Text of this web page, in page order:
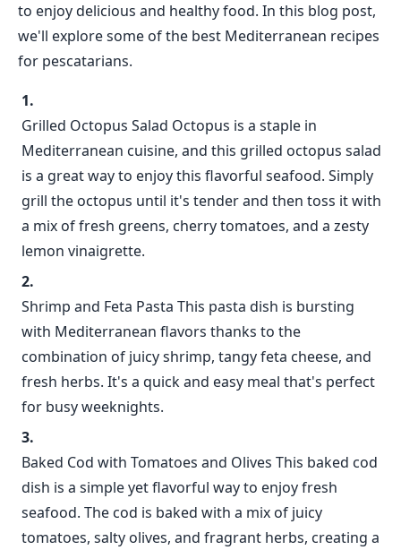
to enjoy delicious and healthy food. In this blog post,
we'll explore some of the best Mediterranean recipes
for pescatarians.
Grilled Octopus Salad Octopus is a staple in
Mediterranean cuisine, and this grilled octopus salad
is a great way to enjoy this flavorful seafood. Simply
grill the octopus until it's tender and then toss it with
a mix of fresh greens, cherry tomatoes, and a zesty
lemon vinaigrette.
Shrimp and Feta Pasta This pasta dish is bursting
with Mediterranean flavors thanks to the
combination of juicy shrimp, tangy feta cheese, and
fresh herbs. It's a quick and easy meal that's perfect
for busy weeknights.
Baked Cod with Tomatoes and Olives This baked cod
dish is a simple yet flavorful way to enjoy fresh
seafood. The cod is baked with a mix of juicy
tomatoes, salty olives, and fragrant herbs, creating a